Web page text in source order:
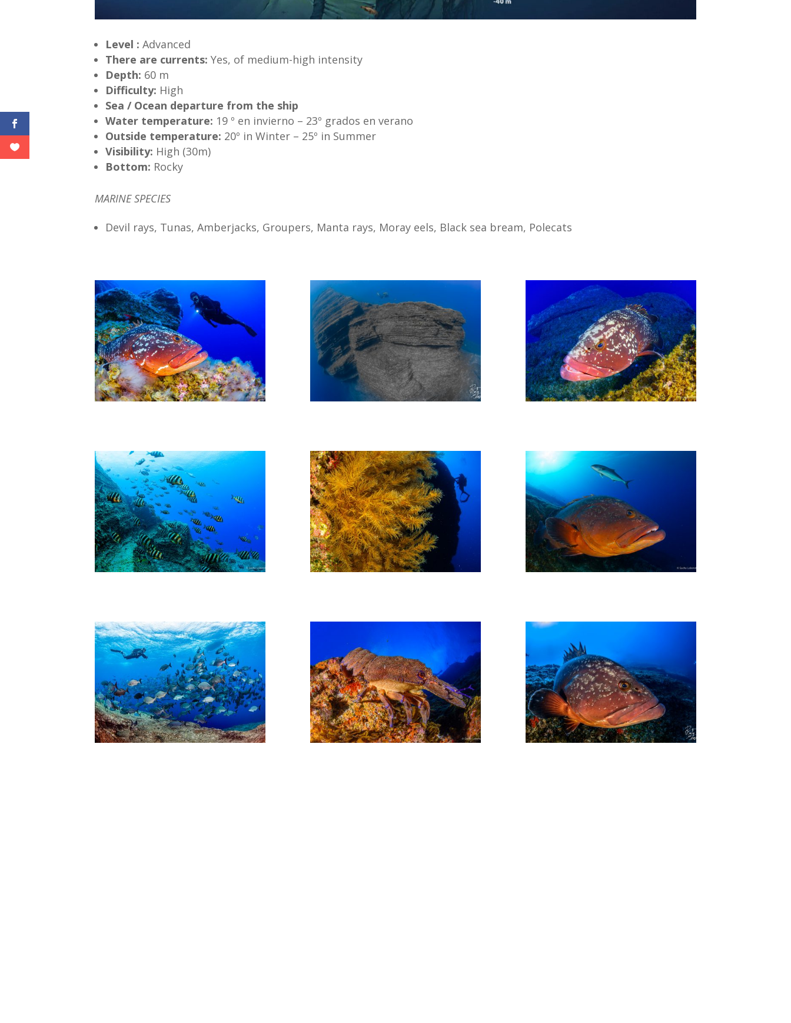
Level :Advanced
There are currents: Yes, of medium-high intensity
Depth: 60 m
Difficulty: High
Sea / Ocean departure from the ship
Water temperature: 19 º en invierno – 23º grados en verano
Outside temperature: 20º in Winter – 25º in Summer
Visibility: High (30m)
Bottom: Rocky
MARINE SPECIES
Devil rays, Tunas, Amberjacks, Groupers, Manta rays, Moray eels, Black sea bream, Polecats